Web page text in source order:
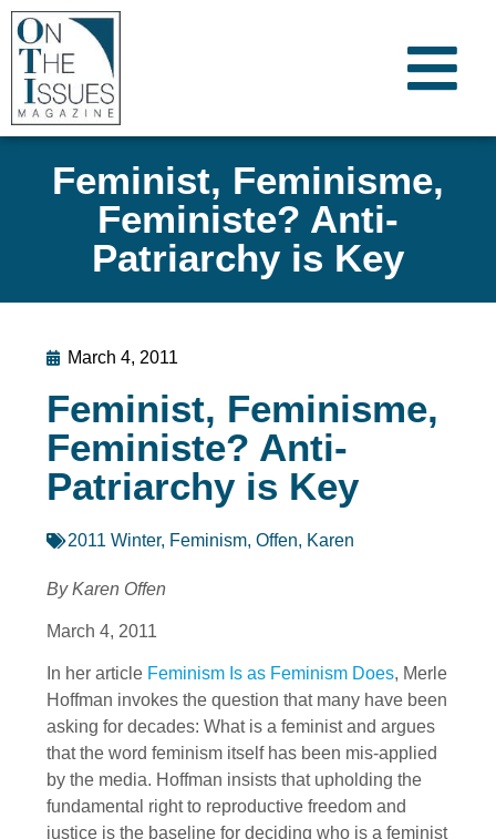
Feminist, Feminisme,
Feministe? Anti-
Patriarchy is Key
March 4, 2011
Feminist, Feminisme,
Feministe? Anti-
Patriarchy is Key
2011 Winter, Feminism, Offen, Karen
By Karen Offen
March 4, 2011
In her article Feminism Is as Feminism Does, Merle
Hoffman invokes the question that many have been
asking for decades: What is a feminist and argues
that the word feminism itself has been mis-applied
by the media. Hoffman insists that upholding the
fundamental right to reproductive freedom and
justice is the baseline for deciding who is a feminist